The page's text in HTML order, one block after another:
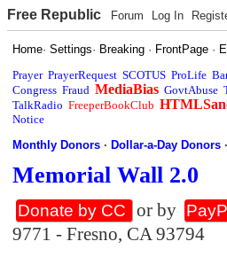
Free Republic Forum Log In
Home·Settings· Breaking · FrontPage ·
Prayer PrayerRequest SCOTUS ProLife
Congress Fraud MediaBias GovtAbuse
TalkRadio FreeperBookClub
Notice
Monthly Donors ·Dollar-a-Day Donors
Memorial Wall 2.0
Donate by CC or by
9771 - Fresno, CA 93794